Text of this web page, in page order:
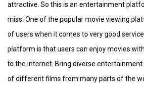
attractive. So this is an entertainment
miss. One of the popular movie viewing
of users when it comes to very good
platform is that users can enjoy movies
to the internet. Bring diverse
of different films from many parts of the